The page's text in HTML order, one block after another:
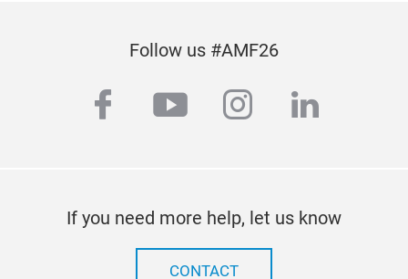
Follow us #AMF26
facebook
youtubeinstagram
linkedin
If you need more help, let us know
CONTACT